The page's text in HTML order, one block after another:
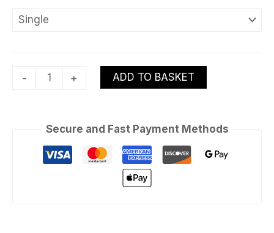
- + ADD TO BASKET
Secure and Fast Payment Methods